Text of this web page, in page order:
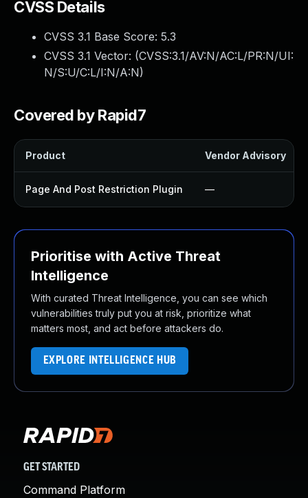
CVSS Details
CVSS 3.1 Base Score: 5.3
CVSS 3.1 Vector: (CVSS:3.1/AV:N/AC:L/PR:N/UI:
N/S:U/C:L/I:N/A:N)
Covered by Rapid7
Product Vendor Advisory
Page And Post Restriction Plugin —
Prioritise with Active Threat
Intelligence
With curated Threat Intelligence, you can see which
vulnerabilities truly put you at risk, prioritize what
matters most, and act before attackers do.
EXPLORE INTELLIGENCE HUB
GET STARTED
Command Platform